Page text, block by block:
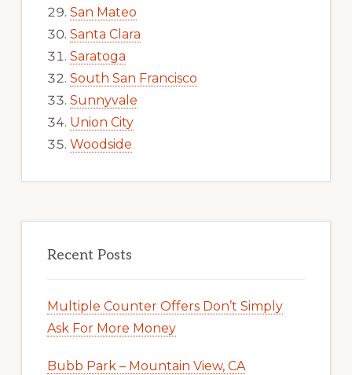
San Mateo
Santa Clara
Saratoga
South San Francisco
Sunnyvale
Union City
Woodside
Recent Posts
Multiple Counter Offers Don’t Simply
Ask For More Money
Bubb Park – Mountain View, CA